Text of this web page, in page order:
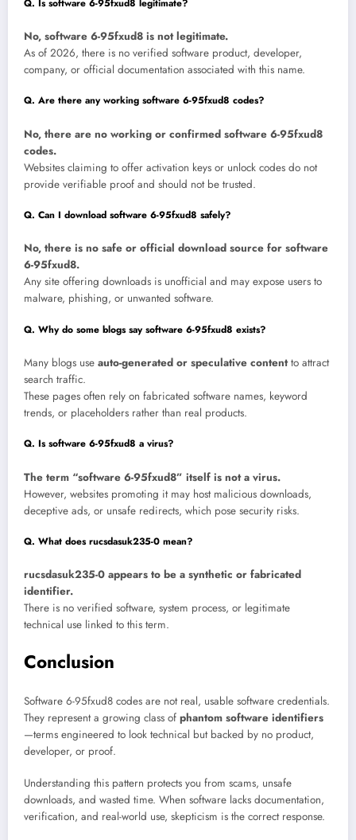
No, software 6-95fxud8 is not legitimate.
As of 2026, there is no verified software product, developer,
company, or official documentation associated with this name.
Q. Are there any working software 6-95fxud8 codes?
No, there are no working or confirmed software 6-95fxud8
codes.
Websites claiming to offer activation keys or unlock codes do not
provide verifiable proof and should not be trusted.
Q. Can I download software 6-95fxud8 safely?
No, there is no safe or official download source for software
6-95fxud8.
Any site offering downloads is unofficial and may expose users to
malware, phishing, or unwanted software.
Q. Why do some blogs say software 6-95fxud8 exists?
Many blogs use auto-generated or speculative contentto attract
search traffic.
These pages often rely on fabricated software names, keyword
trends, or placeholders rather than real products.
Q. Is software 6-95fxud8 a virus?
The term “software 6-95fxud8” itself is not a virus.
However, websites promoting it may host malicious downloads,
deceptive ads, or unsafe redirects, which pose security risks.
Q. What does rucsdasuk235-0 mean?
rucsdasuk235-0 appears to be a synthetic or fabricated
identifier.
There is no verified software, system process, or legitimate
technical use linked to this term.
Conclusion
Software 6-95fxud8 codes are not real, usable software credentials.
They represent a growing class of phantom software identifiers
—terms engineered to look technical but backed by no product,
developer, or proof.
Understanding this pattern protects you from scams, unsafe
downloads, and wasted time. When software lacks documentation,
verification, and real-world use, skepticism is the correct response.